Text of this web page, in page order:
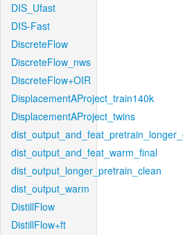
DIS_Ufast
DIS-Fast
DiscreteFlow
DiscreteFlow_nws
DiscreteFlow+OIR
DisplacementAProject_train140k
DisplacementAProject_twins
dist_output_and_feat_warm_final
dist_output_longer_pretrain_clean
dist_output_warm
DistillFlow
DistillFlow+ft